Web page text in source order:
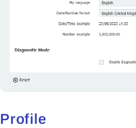
Profile